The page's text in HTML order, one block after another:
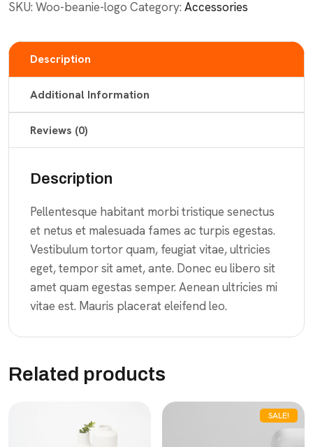
quantity
SKU: Woo-beanie-logo Category: Accessories
Description
Additional Information
Reviews (0)
Description
Pellentesque habitant morbi tristique senectus
et netus et malesuada fames ac turpis egestas.
Vestibulum tortor quam, feugiat vitae, ultricies
eget, tempor sit amet, ante. Donec eu libero sit
amet quam egestas semper. Aenean ultricies mi
vitae est. Mauris placerat eleifend leo.
Related products
SALE!